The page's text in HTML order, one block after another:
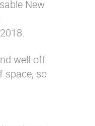
New
well-off
space, so